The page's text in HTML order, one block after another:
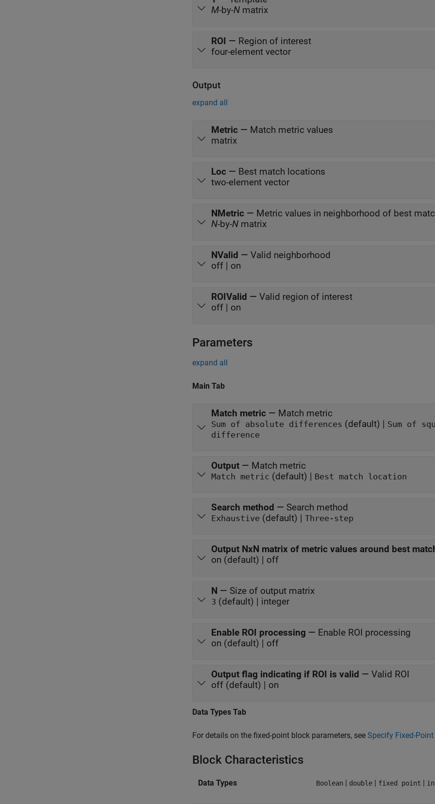
M-by-N matrix
ROI — Region of interest
four-element vector
Output
expand all
Metric — Match metric values
matrix
Loc — Best match locations
two-element vector
NMetric — Metric values in neighborhood of best
N-by-N matrix
NValid — Valid neighborhood
off | on
ROIValid — Valid region of interest
off | on
Parameters
expand all
Main Tab
Match metric — Match metric
Sum of absolute differences (default) | Sum of
difference
Output — Match metric
Match metric (default) | Best match location
Search method — Search method
Exhaustive (default) | Three-step
Output NxN matrix of metric values around best
on (default) | off
N — Size of output matrix
3 (default) | integer
Enable ROI processing — Enable ROI processing
on (default) | off
Output flag indicating if ROI is valid — Valid ROI
off (default) | on
Data Types Tab
For details on the fixed-point block parameters, see Specify Fixed-
Block Characteristics
Data Types Boolean | double | fixed point |